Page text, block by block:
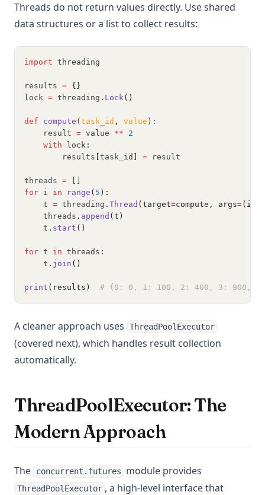
Threads do not return values directly. Use shared
data structures or a list to collect results:
import threading
results = {}
lock = threading . Lock()
def compute ( task_id , value ):
    result
= value **
2
with lock :
        results
task_id = result
threads =
for i in range ( 5 ):
    t
= threading . Thread (target=compute, args=(i,
    threads
. append (t)
    t
. start ()
for t in threads :
    t
. join ()
print (results) # {0: 0, 1: 100, 2: 400, 3: 900, 4:
A cleaner approach uses ThreadPoolExecutor
(covered next), which handles result collection
automatically.
ThreadPoolExecutor: The
Modern Approach
The concurrent.futures module provides
ThreadPoolExecutor , a high-level interface that